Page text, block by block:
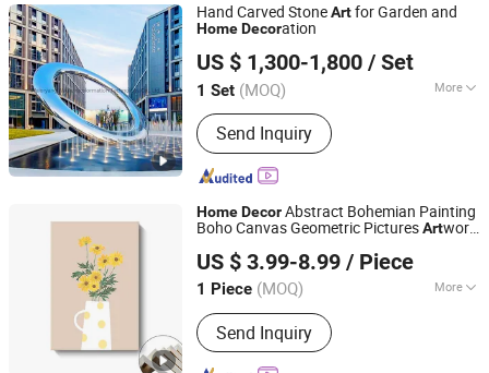
Hand Carved StoneArtfor Garden and
HomeDecoration
US $ 1,300-1,800 / Set
1 Set (MOQ) More
Main Products:Bathroom Mirror,
Stainless Steel, Stainless Steel
Screen, Sculpture Crafts, Painting,
Stainless Steel Hanger, Stainless Steel
Steel Hanging Painting
Send Inquiry
Weieryang (Wuhan) Information Technology Co., Ltd
Hubei, China Since 2025
HomeDecorAbstract Bohemian Painting
Boho Canvas Geometric PicturesArtwork
US $ 3.99-8.99 / Piece
1 Piece (MOQ) More
Support Base :Canvas
Send Inquiry
Fuzhou Yuanyang Future Import and Export Co., Ltd.
Fujian, China
Since 2025